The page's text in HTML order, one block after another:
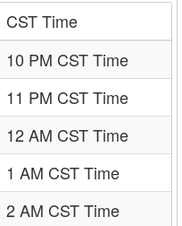
CST Time
10 PM CST Time
11 PM CST Time
12 AM CST Time
1 AM CST Time
2 AM CST Time